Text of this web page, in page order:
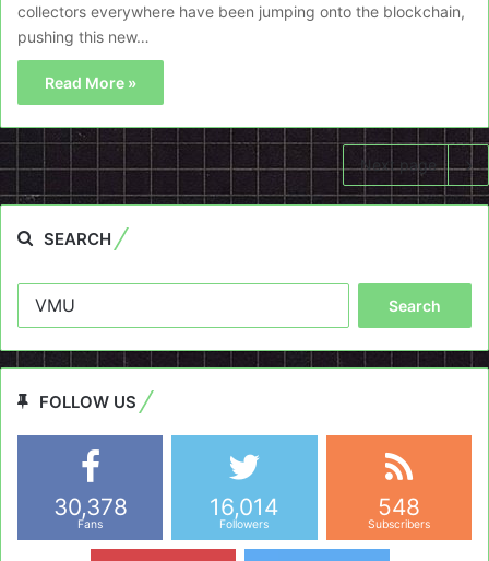
collectors everywhere have been jumping onto the blockchain,
pushing this new…
Read More »
Next page
SEARCH
FOLLOW US
30,378
Fans
16,014
Followers
548
Subscribers